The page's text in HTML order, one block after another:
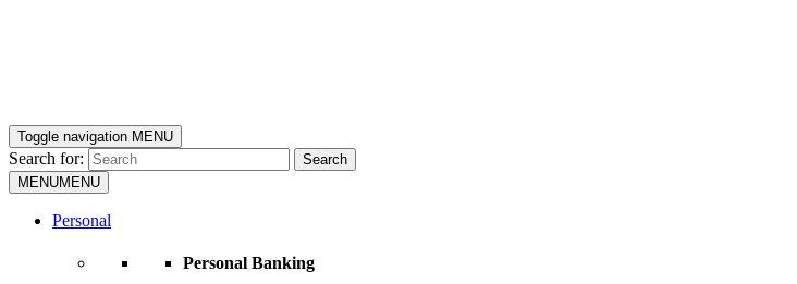
Toggle navigation MENU
Search for:
Search
MENUMENU
Personal
Personal Banking